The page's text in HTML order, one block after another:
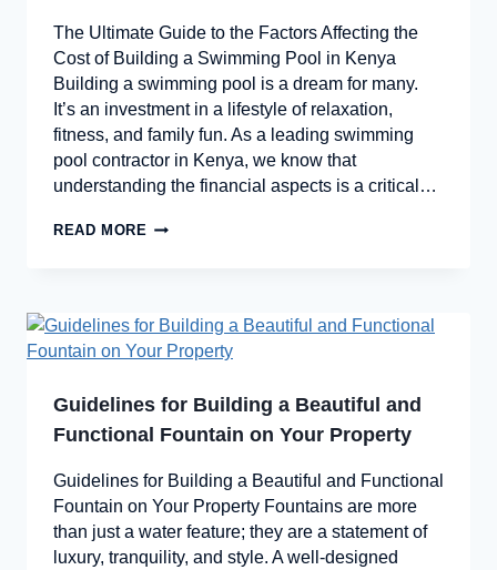
The Ultimate Guide to the Factors Affecting the
Cost of Building a Swimming Pool in Kenya
Building a swimming pool is a dream for many.
It’s an investment in a lifestyle of relaxation,
fitness, and family fun. As a leading swimming
pool contractor in Kenya, we know that
understanding the financial aspects is a critical…
READ MORE
Guidelines for Building a Beautiful and
Functional Fountain on Your Property
Guidelines for Building a Beautiful and Functional
Fountain on Your Property Fountains are more
than just a water feature; they are a statement of
luxury, tranquility, and style. A well-designed